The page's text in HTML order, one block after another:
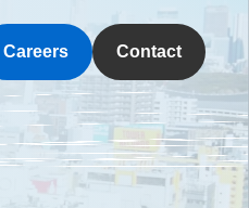
Careers Contact